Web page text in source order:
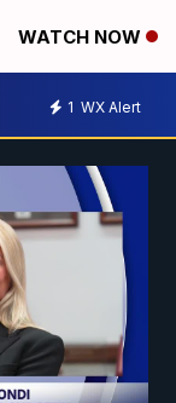
WATCH NOW
1 WX Alert